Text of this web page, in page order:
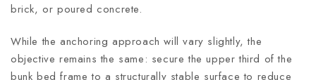
brick, or poured concrete.
While the anchoring approach will vary slightly, the
objective remains the same: secure the upper third of the
bunk bed frame to a structurally stable surface to reduce